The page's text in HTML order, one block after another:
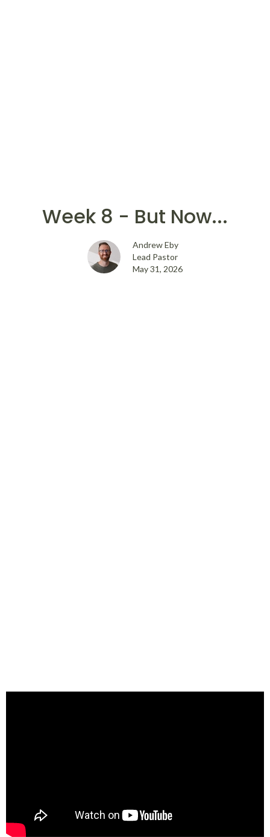
Week 8 - But Now...
Andrew Eby
Lead Pastor
May 31, 2026